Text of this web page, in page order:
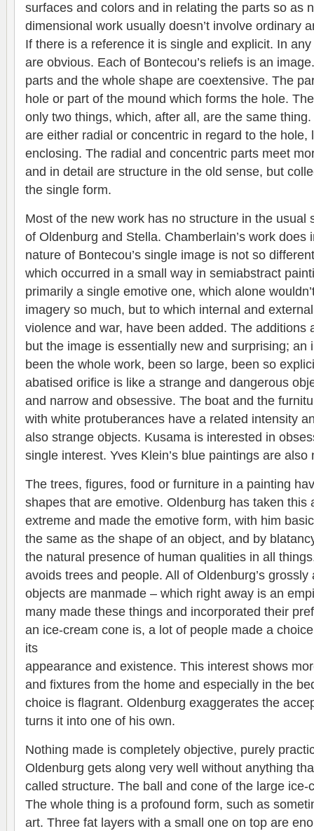
surfaces and colors and in relating the parts so as
dimensional work usually doesn’t involve ordinary
If there is a reference it is single and explicit. In
are obvious. Each of Bontecou’s reliefs is an
parts and the whole shape are coextensive. The
hole or part of the mound which forms the hole.
only two things, which, after all, are the same
are either radial or concentric in regard to the hole,
enclosing. The radial and concentric parts meet
and in detail are structure in the old sense, but
the single form.
Most of the new work has no structure in the usual
of Oldenburg and Stella. Chamberlain’s work does
nature of Bontecou’s single image is not so
which occurred in a small way in semiabstract
primarily a single emotive one, which alone
imagery so much, but to which internal and
violence and war, have been added. The additions
but the image is essentially new and surprising; an
been the whole work, been so large, been so
abatised orifice is like a strange and dangerous
and narrow and obsessive. The boat and the
with white protuberances have a related intensity
also strange objects. Kusama is interested in
single interest. Yves Klein’s blue paintings are
The trees, figures, food or furniture in a painting
shapes that are emotive. Oldenburg has taken this
extreme and made the emotive form, with him
the same as the shape of an object, and by
the natural presence of human qualities in all
avoids trees and people. All of Oldenburg’s
objects are manmade – which right away is an
many made these things and incorporated their
an ice-cream cone is, a lot of people made a
its
appearance and existence. This interest shows
and fixtures from the home and especially in the
choice is flagrant. Oldenburg exaggerates the
turns it into one of his own.
Nothing made is completely objective, purely
Oldenburg gets along very well without anything
called structure. The ball and cone of the large ice-
The whole thing is a profound form, such as
art. Three fat layers with a small one on top are